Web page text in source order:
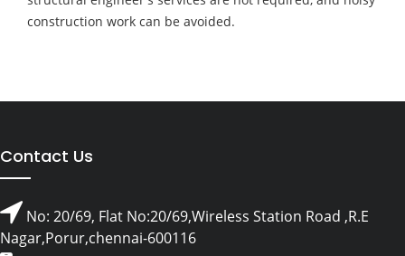
construction work can be avoided.
Contact Us
No: 20/69, Flat No:20/69,Wireless Station Road ,R.E
Nagar,Porur,chennai-600116